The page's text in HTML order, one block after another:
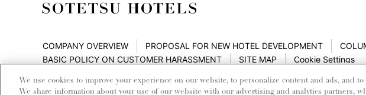
COMPANY OVERVIEW PROPOSAL FOR NEW HOTEL DEVELOPMENT
BASIC POLICY ON CUSTOMER HARASSMENT
SITE MAP Cookie Settings
We use cookies to improve your experience on our website, to personalize content and ads, and to
We share information about your use of our website with our advertising and analytics partners,